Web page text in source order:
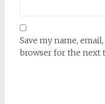
Save my name,
browser for the next